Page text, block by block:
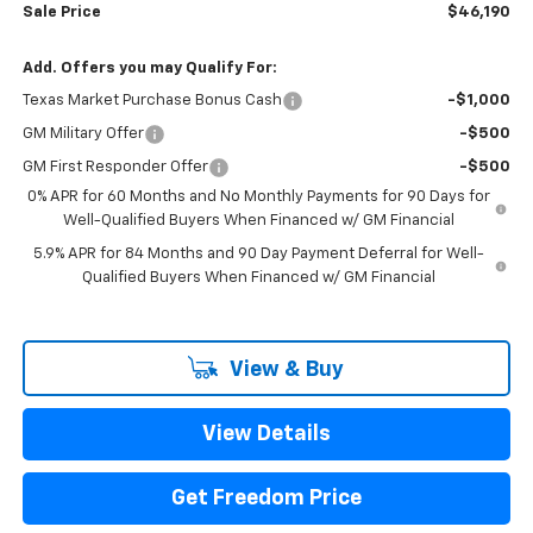
Sale Price $46,190
Add. Offers you may Qualify For:
Texas Market Purchase Bonus Cash -$1,000
GM Military Offer -$500
GM First Responder Offer
-$500
0% APR for 60 Months and No Monthly Payments for 90 Days for
Well-Qualified Buyers When Financed w/ GM Financial
5.9% APR for 84 Months and 90 Day Payment Deferral for Well-
Qualified Buyers When Financed w/ GM Financial
View & Buy
View Details
Get Freedom Price